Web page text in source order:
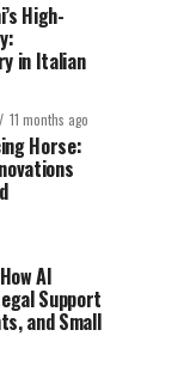
High-
in Italian
11 months ago
Horse:
AI
Support
and Small